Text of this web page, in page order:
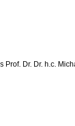
Prof. Dr. Dr. h.c.